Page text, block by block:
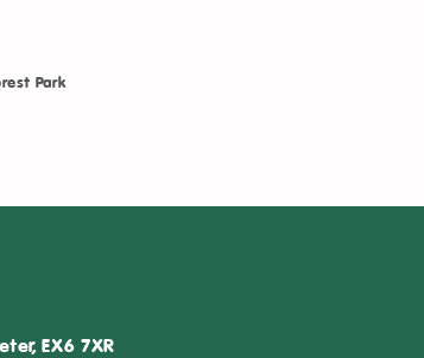
Park
EX6 7XR